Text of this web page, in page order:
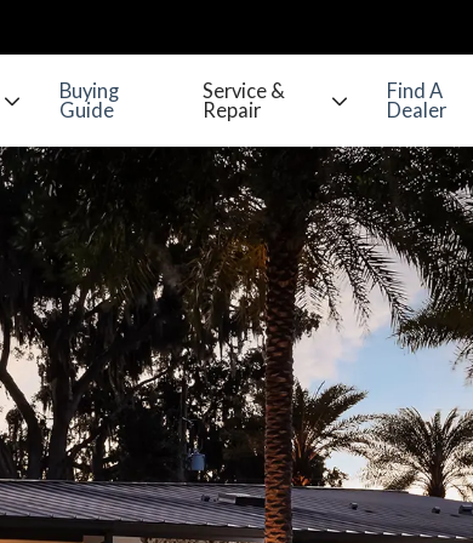
Buying
Guide
Service &
Repair
Find A
Dealer